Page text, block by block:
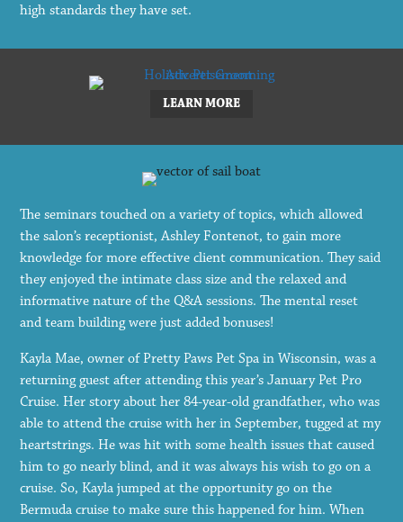
high standards they have set.
LEARN MORE
The seminars touched on a variety of topics, which allowed
the salon’s receptionist, Ashley Fontenot, to gain more
knowledge for more effective client communication. They said
they enjoyed the intimate class size and the relaxed and
informative nature of the Q&A sessions. The mental reset
and team building were just added bonuses!
Kayla Mae, owner of Pretty Paws Pet Spa in Wisconsin, was a
returning guest after attending this year’s January Pet Pro
Cruise. Her story about her 84-year-old grandfather, who was
able to attend the cruise with her in September, tugged at my
heartstrings. He was hit with some health issues that caused
him to go nearly blind, and it was always his wish to go on a
cruise. So, Kayla jumped at the opportunity go on the
Bermuda cruise to make sure this happened for him. When